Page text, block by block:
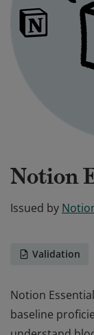
Notion
Issued by
Validation
Notion
baseline